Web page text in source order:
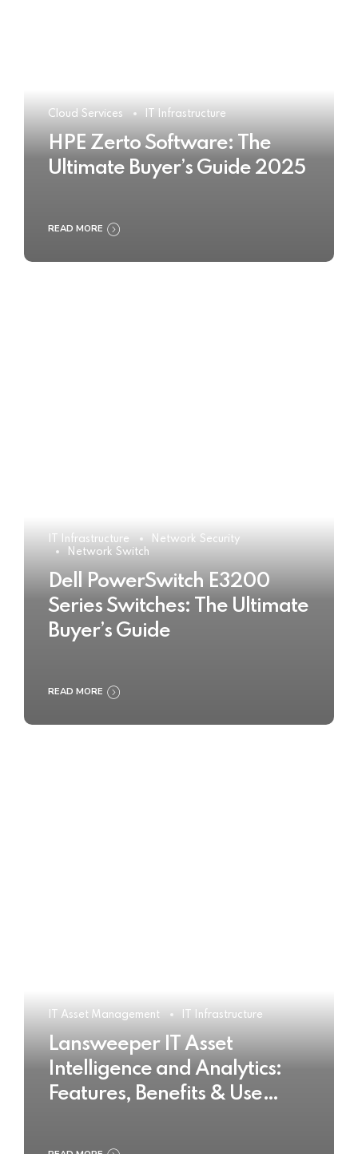
Cloud Services IT Infrastructure
HPE Zerto Software: The
Ultimate Buyer’s Guide 2025
READ MORE
IT Infrastructure
Network Security
Network Switch
Dell PowerSwitch E3200
Series Switches: The Ultimate
Buyer’s Guide
READ MORE
IT Asset Management IT Infrastructure
Lansweeper IT Asset
Intelligence and Analytics:
Features, Benefits & Use